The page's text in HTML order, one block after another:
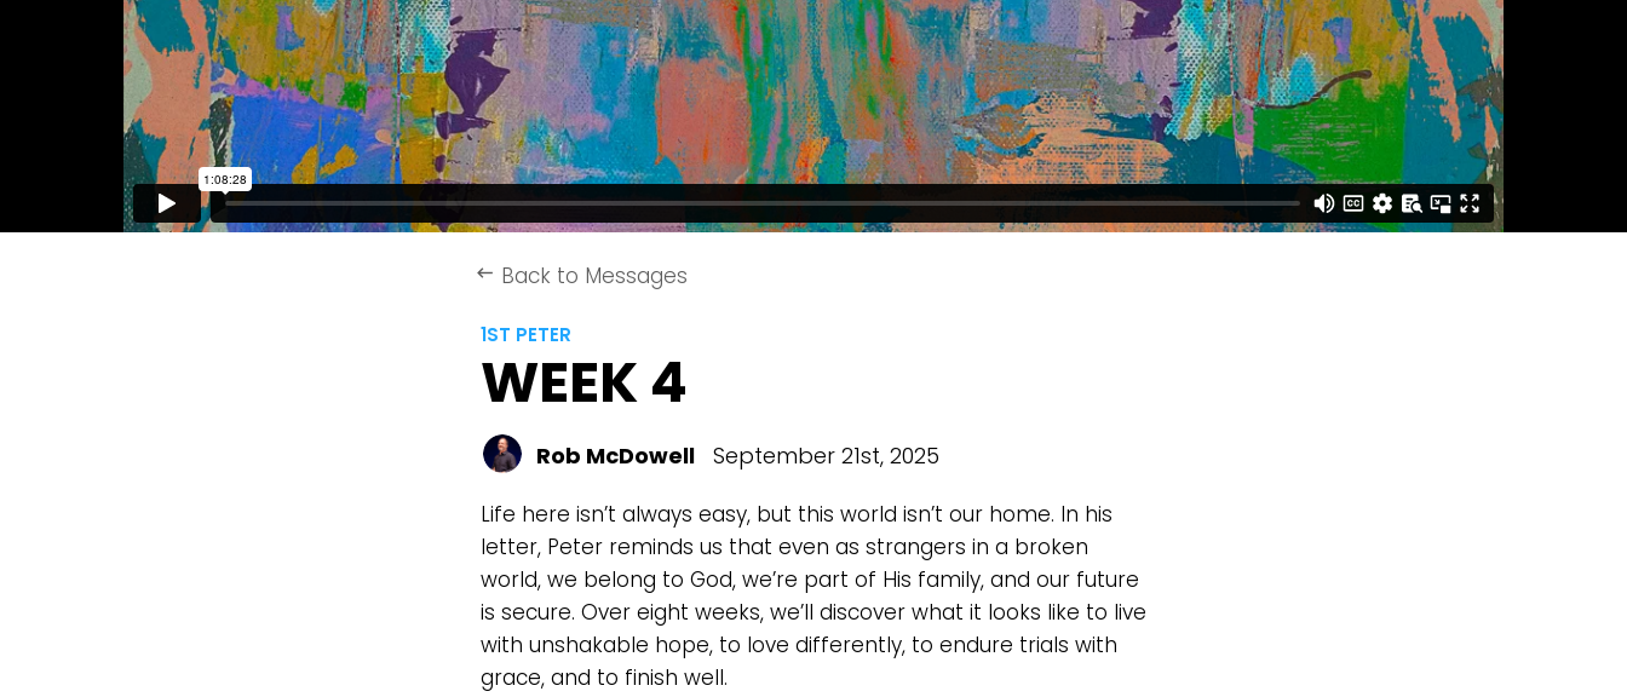
keyboard_backspace Back to Messages
1ST PETER
WEEK 4
Rob McDowell September 21st, 2025
Life here isn’t always easy, but this world isn’t our home. In his
letter, Peter reminds us that even as strangers in a broken
world, we belong to God, we’re part of His family, and our future
is secure. Over eight weeks, we’ll discover what it looks like to live
with unshakable hope, to love differently, to endure trials with
grace, and to finish well.